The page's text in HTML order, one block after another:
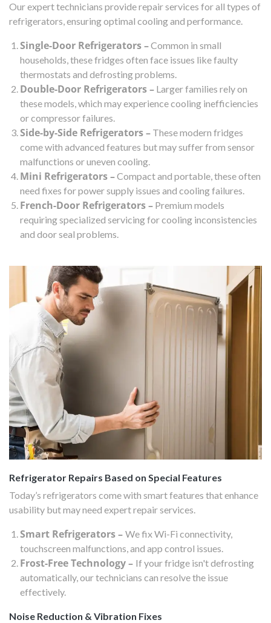
Our expert technicians provide repair services for all types of
refrigerators, ensuring optimal cooling and performance.
Single-Door Refrigerators –Common in small
households, these fridges often face issues like faulty
thermostats and defrosting problems.
Double-Door Refrigerators – Larger families rely on
these models, which may experience cooling inefficiencies
or compressor failures.
Side-by-Side Refrigerators – These modern fridges
come with advanced features but may suffer from sensor
malfunctions or uneven cooling.
Mini Refrigerators –Compact and portable, these often
need fixes for power supply issues and cooling failures.
French-Door Refrigerators – Premium models
requiring specialized servicing for cooling inconsistencies
and door seal problems.
Refrigerator Repairs Based on Special Features
Today’s refrigerators come with smart features that enhance
usability but may need expert repair services.
Smart Refrigerators – We fix Wi-Fi connectivity,
touchscreen malfunctions, and app control issues.
Frost-Free Technology – If your fridge isn't defrosting
automatically, our technicians can resolve the issue
effectively.
Noise Reduction & Vibration Fixes